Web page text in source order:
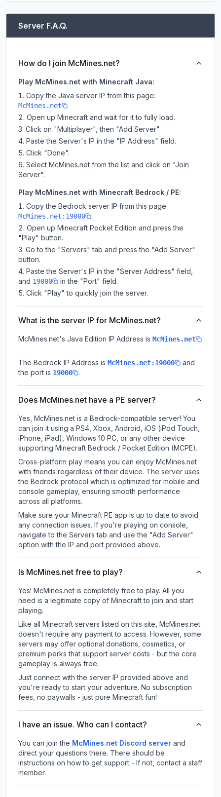
Server F.A.Q.
How do I join McMines.net?
Play McMines.net with Minecraft Java:
Copy the Java server IP from this page:
McMines.net
Open up Minecraft and wait for it to fully load.
Click on "Multiplayer", then "Add Server".
Paste the Server's IP in the "IP Address" field.
Click "Done".
Select McMines.net from the list and click on "Join
Server".
Play McMines.net with Minecraft Bedrock / PE:
Copy the Bedrock server IP from this page:
McMines.net:19000
Open up Minecraft Pocket Edition and press the
"Play" button.
Go to the "Servers" tab and press the "Add Server"
button.
Paste the Server's IP in the "Server Address" field,
and 19000
in the "Port" field.
Click "Play" to quickly join the server.
What is the server IP for McMines.net?
McMines.net's Java Edition IP Address is McMines.net
.
The Bedrock IP Address is McMines.net:19000
and
the port is 19000 .
Does McMines.net have a PE server?
Yes, McMines.net is a Bedrock-compatible server! You
can join it using a PS4, Xbox, Android, iOS (iPod Touch,
iPhone, iPad), Windows 10 PC, or any other device
supporting Minecraft Bedrock / Pocket Edition (MCPE).
Cross-platform play means you can enjoy McMines.net
with friends regardless of their device. The server uses
the Bedrock protocol which is optimized for mobile and
console gameplay, ensuring smooth performance
across all platforms.
Make sure your Minecraft PE app is up to date to avoid
any connection issues. If you're playing on console,
navigate to the Servers tab and use the "Add Server"
option with the IP and port provided above.
Is McMines.net free to play?
Yes! McMines.net is completely free to play. All you
need is a legitimate copy of Minecraft to join and start
playing.
Like all Minecraft servers listed on this site, McMines.net
doesn't require any payment to access. However, some
servers may offer optional donations, cosmetics, or
premium perks that support server costs - but the core
gameplay is always free.
Just connect with the server IP provided above and
you're ready to start your adventure. No subscription
fees, no paywalls - just pure Minecraft fun!
I have an issue. Who can I contact?
You can join the McMines.net Discord server and
direct your questions there. There should be
instructions on how to get support - If not, contact a staff
member.